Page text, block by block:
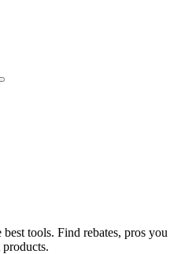
tools. Find rebates, pros you